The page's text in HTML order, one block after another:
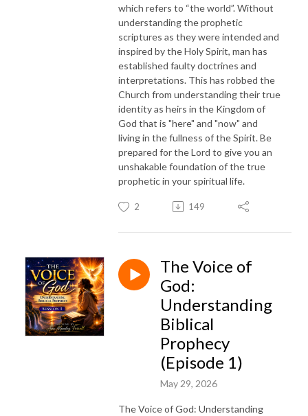
which refers to “the world”. Without
understanding the prophetic
scriptures as they were intended and
inspired by the Holy Spirit, man has
established faulty doctrines and
interpretations. This has robbed the
Church from understanding their true
identity as heirs in the Kingdom of
God that is "here" and "now" and
living in the fullness of the Spirit. Be
prepared for the Lord to give you an
unshakable foundation of the true
prophetic in your spiritual life.
2 149
The Voice of
God:
Understanding
Biblical
Prophecy
(Episode 1)
May 29, 2026
The Voice of God: Understanding